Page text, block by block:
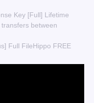
Key [Full] Lifetime
between
Full FileHippo FREE